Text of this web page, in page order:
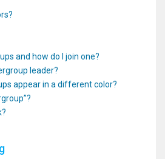
and how do I join one?
leader?
appear in a different color?